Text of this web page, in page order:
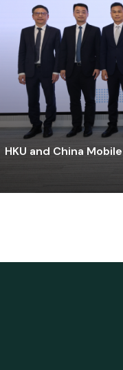
HKU and China